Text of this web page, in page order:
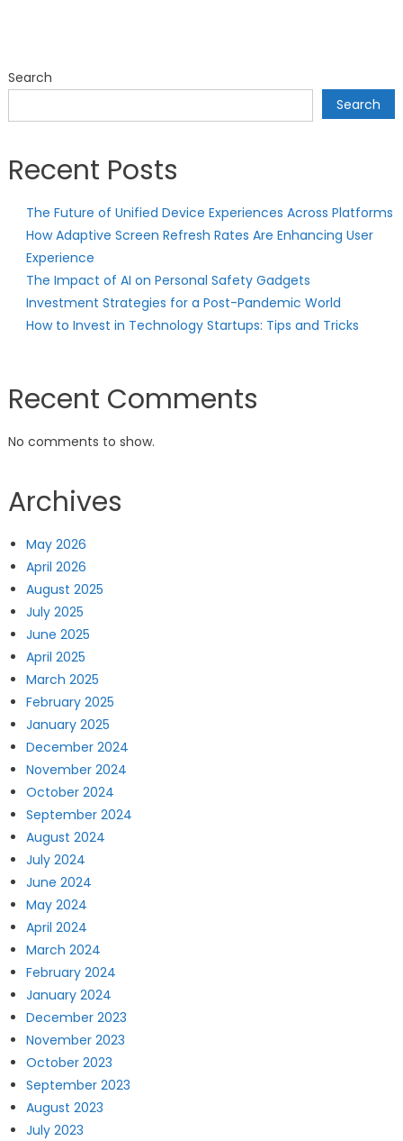
Search
Search
Recent Posts
The Future of Unified Device Experiences Across Platforms
How Adaptive Screen Refresh Rates Are Enhancing User
Experience
The Impact of AI on Personal Safety Gadgets
Investment Strategies for a Post-Pandemic World
How to Invest in Technology Startups: Tips and Tricks
Recent Comments
No comments to show.
Archives
May 2026
April 2026
August 2025
July 2025
June 2025
April 2025
March 2025
February 2025
January 2025
December 2024
November 2024
October 2024
September 2024
August 2024
July 2024
June 2024
May 2024
April 2024
March 2024
February 2024
January 2024
December 2023
November 2023
October 2023
September 2023
August 2023
July 2023